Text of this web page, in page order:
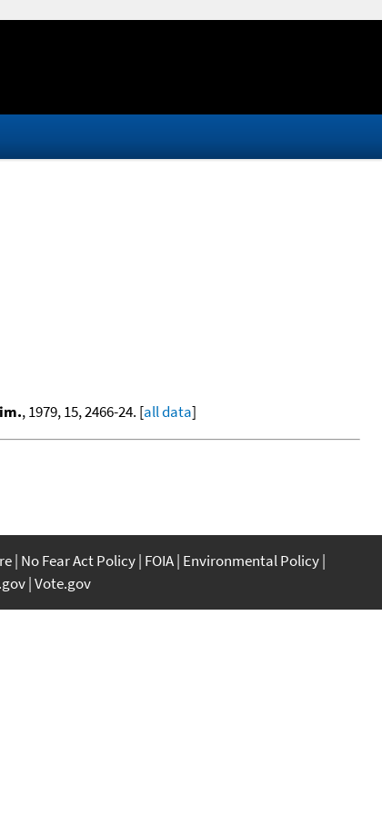
, 1979, 15, 2466-24. [all data]
No Fear Act Policy FOIA Environmental Policy
Vote.gov